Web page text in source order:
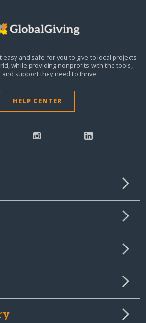
easy and safe for you to give to local projects
while providing nonprofits with the tools,
and support they need to thrive.
HELP CENTER